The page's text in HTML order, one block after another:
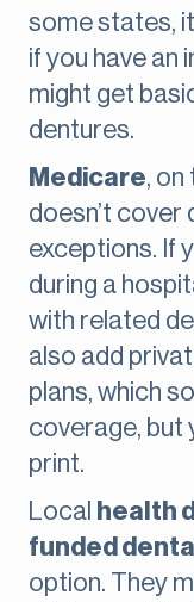
some states,
if you have an
might get
dentures.
Medicare, on
doesn’t cover
exceptions. If
during a
with related
also add
plans, which
coverage, but
print.
Local health
funded
option. They